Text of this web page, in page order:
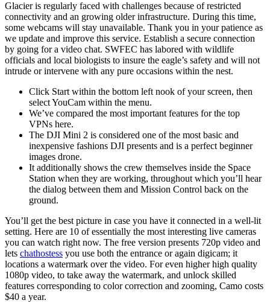
Glacier is regularly faced with challenges because of restricted
connectivity and an growing older infrastructure. During this time,
some webcams will stay unavailable. Thank you in your patience as
we update and improve this service. Establish a secure connection
by going for a video chat. SWFEC has labored with wildlife
officials and local biologists to insure the eagle’s safety and will not
intrude or intervene with any pure occasions within the nest.
Click Start within the bottom left nook of your screen, then
select YouCam within the menu.
We’ve compared the most important features for the top
VPNs here.
The DJI Mini 2 is considered one of the most basic and
inexpensive fashions DJI presents and is a perfect beginner
images drone.
It additionally shows the crew themselves inside the Space
Station when they are working, throughout which you’ll hear
the dialog between them and Mission Control back on the
ground.
You’ll get the best picture in case you have it connected in a well-lit
setting. Here are 10 of essentially the most interesting live cameras
you can watch right now. The free version presents 720p video and
lets chathostess you use both the entrance or again digicam; it
locations a watermark over the video. For even higher high quality
1080p video, to take away the watermark, and unlock skilled
features corresponding to color correction and zooming, Camo costs
$40 a year.